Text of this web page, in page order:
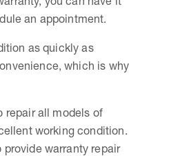
an appointment.
as quickly as
which is why
repair all models of
working condition.
warranty repair